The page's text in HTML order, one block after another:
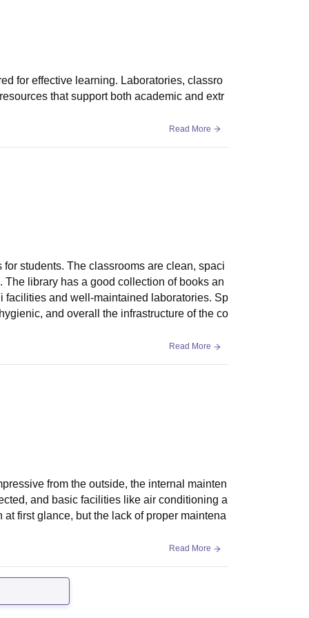
for effective learning. Laboratories, classro
that support both academic and extr
Read More
students. The classrooms are clean, spaci
library has a good collection of books an
facilities and well-maintained laboratories. Sp
and overall the infrastructure of the co
Read More
from the outside, the internal mainten
and basic facilities like air conditioning a
first glance, but the lack of proper maintena
Read More